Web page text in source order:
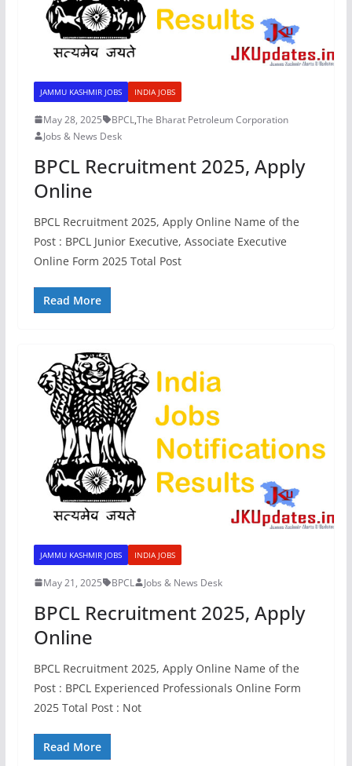
JAMMU KASHMIR JOBS INDIA JOBS
May 28, 2025 BPCL,The Bharat Petroleum Corporation
Jobs & News Desk
BPCL Recruitment 2025, Apply
Online
BPCL Recruitment 2025, Apply Online Name of the
Post : BPCL Junior Executive, Associate Executive
Online Form 2025 Total Post
Read More
JAMMU KASHMIR JOBS INDIA JOBS
May 21, 2025 BPCL Jobs & News Desk
BPCL Recruitment 2025, Apply
Online
BPCL Recruitment 2025, Apply Online Name of the
Post : BPCL Experienced Professionals Online Form
2025 Total Post : Not
Read More